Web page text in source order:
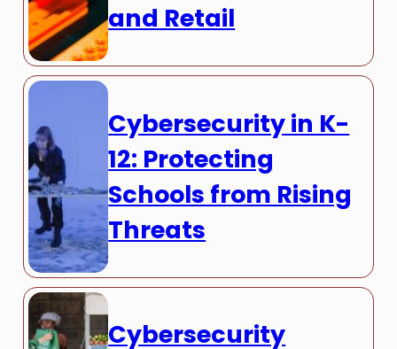
and Retail
Cybersecurity in K-
12: Protecting
Schools from Rising
Threats
Cybersecurity